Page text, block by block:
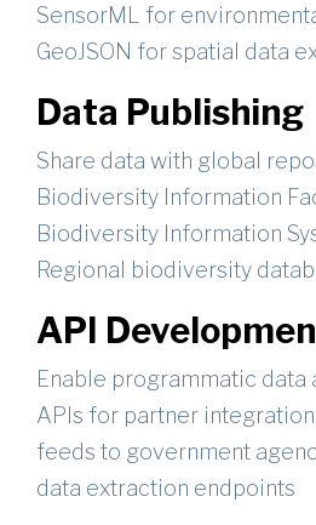
SensorML for
GeoJSON for spatial data
Data Publishing
Share data with global
Biodiversity Information
Biodiversity Information
Regional biodiversity
API
Enable programmatic data
APIs for partner
feeds to government
data extraction endpoints